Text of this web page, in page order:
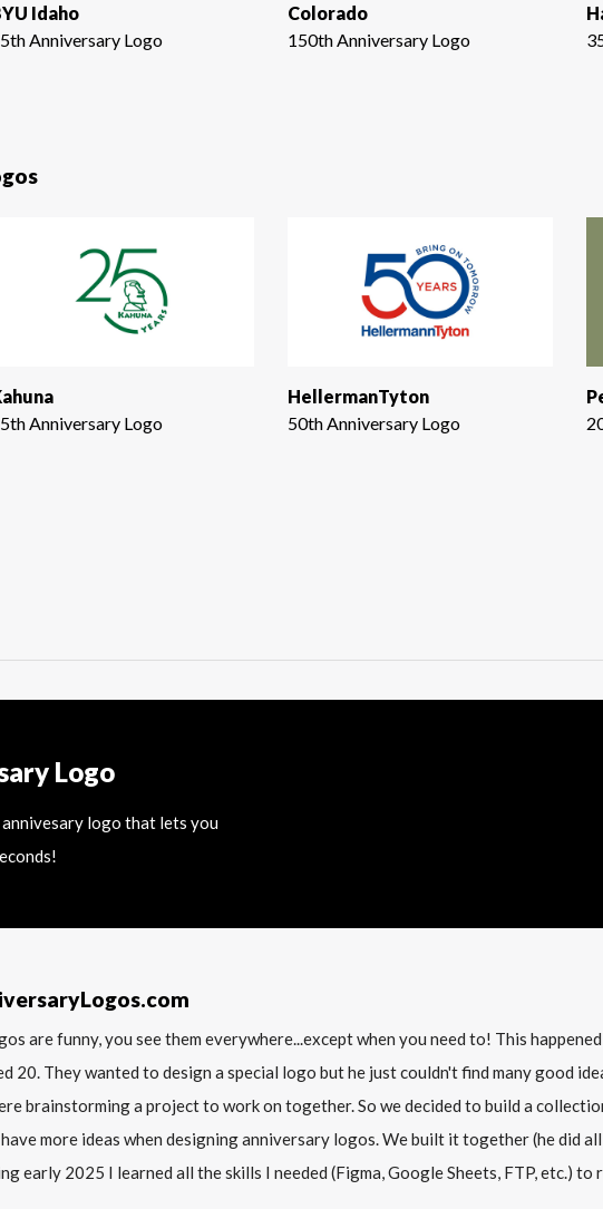
Idaho
Anniversary Logo
Colorado
150th Anniversary Logo
Anniversary Logo
HellermanTyton
50th Anniversary Logo
Logo
logo that lets you
are funny, you see them everywhere...except when you need to! This
20. They wanted to design a special logo but he just couldn't find many good
brainstorming a project to work on together. So we decided to build a
more ideas when designing anniversary logos. We built it together (he did
early 2025 I learned all the skills I needed (Figma, Google Sheets, FTP, etc.) to